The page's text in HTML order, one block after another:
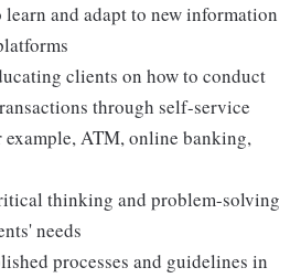
and adapt to new information
clients on how to conduct
through self-service
ATM, online banking,
thinking and problem-solving
needs
processes and guidelines in